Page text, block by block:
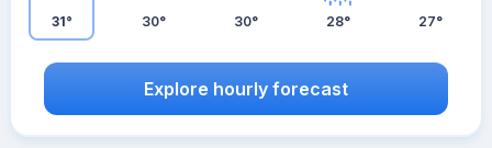
31° 30° 30° 28° 27°
Explore hourly forecast